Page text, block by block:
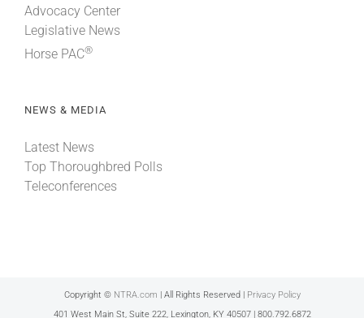
Advocacy Center
Legislative News
Horse PAC®
NEWS & MEDIA
Latest News
Top Thoroughbred Polls
Teleconferences
Copyright © NTRA.com | All Rights Reserved | Privacy Policy
401 West Main St, Suite 222, Lexington, KY 40507 | 800.792.6872